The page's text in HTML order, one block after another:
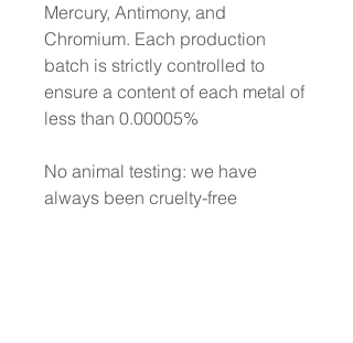
Mercury, Antimony, and
Chromium. Each production
batch is strictly controlled to
ensure a content of each metal of
less than 0.00005%
No animal testing: we have
always been cruelty-free